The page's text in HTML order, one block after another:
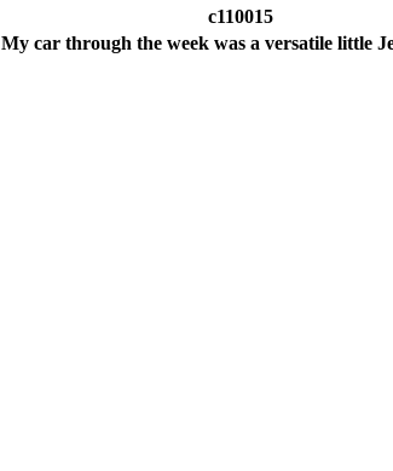
c110015
My car through the week was a versatile little